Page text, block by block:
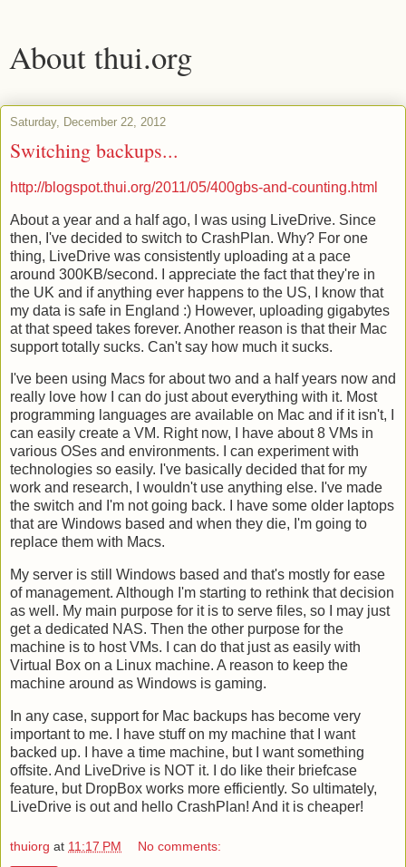
About thui.org
Saturday, December 22, 2012
Switching backups...
http://blogspot.thui.org/2011/05/400gbs-and-counting.html
About a year and a half ago, I was using LiveDrive. Since
then, I've decided to switch to CrashPlan. Why? For one
thing, LiveDrive was consistently uploading at a pace
around 300KB/second. I appreciate the fact that they're in
the UK and if anything ever happens to the US, I know that
my data is safe in England :) However, uploading gigabytes
at that speed takes forever. Another reason is that their Mac
support totally sucks. Can't say how much it sucks.
I've been using Macs for about two and a half years now and
really love how I can do just about everything with it. Most
programming languages are available on Mac and if it isn't, I
can easily create a VM. Right now, I have about 8 VMs in
various OSes and environments. I can experiment with
technologies so easily. I've basically decided that for my
work and research, I wouldn't use anything else. I've made
the switch and I'm not going back. I have some older laptops
that are Windows based and when they die, I'm going to
replace them with Macs.
My server is still Windows based and that's mostly for ease
of management. Although I'm starting to rethink that decision
as well. My main purpose for it is to serve files, so I may just
get a dedicated NAS. Then the other purpose for the
machine is to host VMs. I can do that just as easily with
Virtual Box on a Linux machine. A reason to keep the
machine around as Windows is gaming.
In any case, support for Mac backups has become very
important to me. I have stuff on my machine that I want
backed up. I have a time machine, but I want something
offsite. And LiveDrive is NOT it. I do like their briefcase
feature, but DropBox works more efficiently. So ultimately,
LiveDrive is out and hello CrashPlan! And it is cheaper!
thuiorg at 11:17 PM No comments: